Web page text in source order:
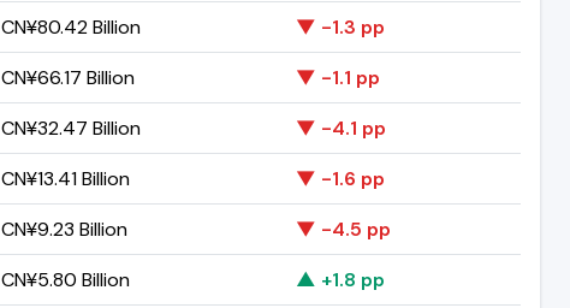
CN¥80.42 Billion
▼ -1.3 pp
CN¥66.17 Billion
▼ -1.1 pp
CN¥32.47 Billion
▼ -4.1 pp
CN¥13.41 Billion
▼ -1.6 pp
CN¥9.23 Billion
▼ -4.5 pp
CN¥5.80 Billion
▲ +1.8 pp